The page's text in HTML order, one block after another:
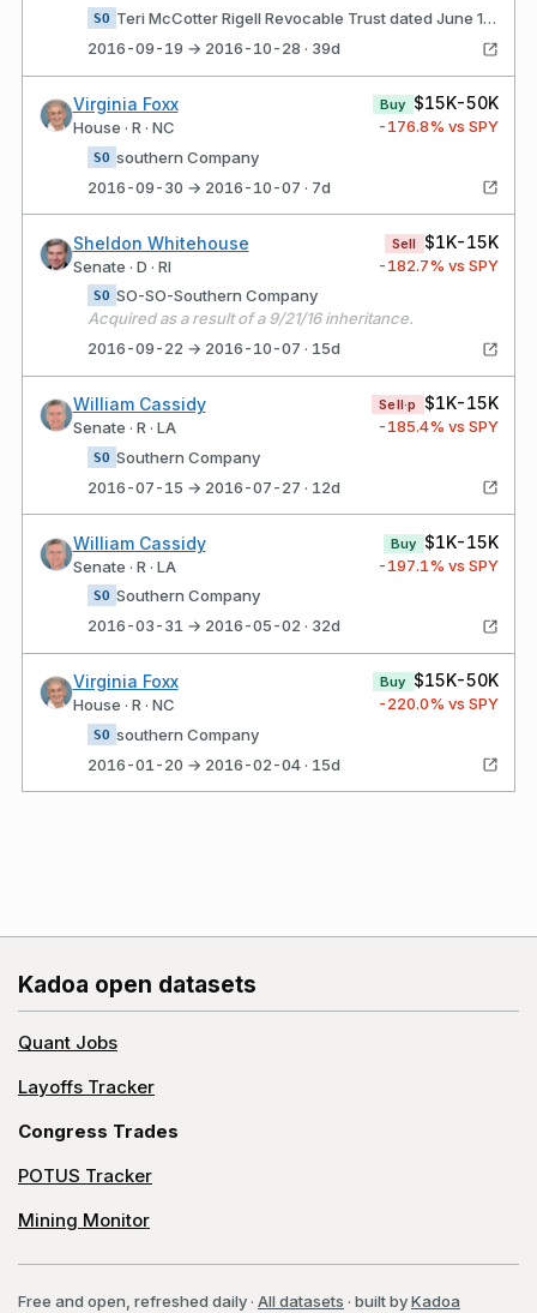
SO
Teri McCotter Rigell Revocable Trust dated June 12, 1998 loCaTIoN: Virginia beach, Va, uS Current ownership is now 7.5% Southern Company
2016-09-19 → 2016-10-28 · 39d
Virginia Foxx
House · R · NC
Buy $15K-50K
-176.8% vs SPY
SO southern Company
2016-09-30 → 2016-10-07 · 7d
Sheldon Whitehouse
Senate · D · RI
Sell $1K-15K
-182.7% vs SPY
SO SO-SO-Southern Company
Acquired as a result of a 9/21/16 inheritance.
2016-09-22 → 2016-10-07 · 15d
William Cassidy
Senate · R · LA
Sell·p $1K-15K
-185.4% vs SPY
SO Southern Company
2016-07-15 → 2016-07-27 · 12d
William Cassidy
Senate · R · LA
Buy $1K-15K
-197.1% vs SPY
SO Southern Company
2016-03-31 → 2016-05-02 · 32d
Virginia Foxx
House · R · NC
Buy $15K-50K
-220.0% vs SPY
SO southern Company
2016-01-20 → 2016-02-04 · 15d
Kadoa open datasets
Quant Jobs
Layoffs Tracker
Congress Trades
POTUS Tracker
Mining Monitor
Free and open, refreshed daily· All datasets · built byKadoa